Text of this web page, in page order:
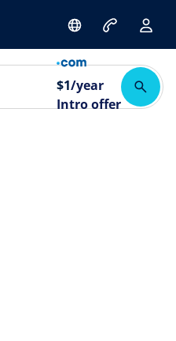
$1/year
Intro offer